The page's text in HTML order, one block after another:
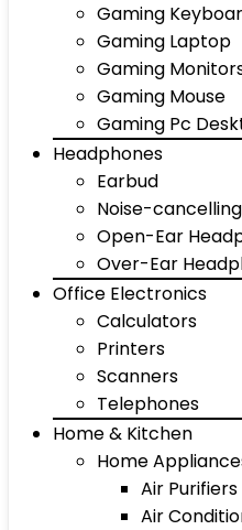
Gaming
Gaming Laptop
Gaming
Gaming Mouse
Gaming Pc
Headphones
Earbud
Noise-
Open-Ear
Over-Ear
Office Electronics
Calculators
Printers
Scanners
Telephones
Home & Kitchen
Home
Air Purifiers
Air